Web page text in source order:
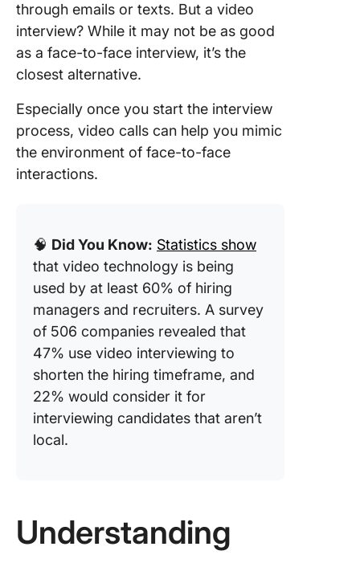
through emails or texts. But a video
interview? While it may not be as good
as a face-to-face interview, it’s the
closest alternative.
Especially once you start the interview
process, video calls can help you mimic
the environment of face-to-face
interactions.
🧠 Did You Know: Statistics show
that video technology is being
used by at least 60% of hiring
managers and recruiters. A survey
of 506 companies revealed that
47% use video interviewing to
shorten the hiring timeframe, and
22% would consider it for
interviewing candidates that aren’t
local.
Understanding